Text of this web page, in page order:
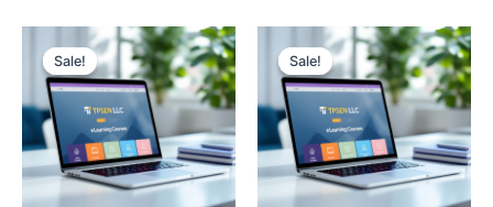
Sale!
Sale! Sale!
Sale!